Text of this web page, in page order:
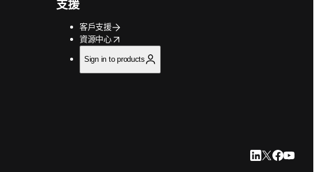
支援
客戶支援
資源中心
opens in new tab/window
Sign in to products
LinkedIn 打開新的
Twitter 打開新
Facebook
YouTube